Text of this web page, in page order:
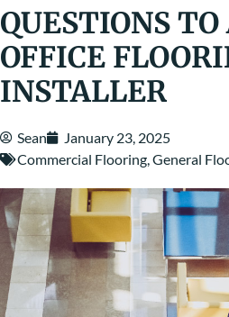
QUESTIONS TO
OFFICE
INSTALLER
Sean
January 23, 2025
Commercial Flooring,General